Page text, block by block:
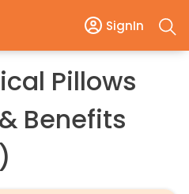
SignIn
Pillows
Benefits